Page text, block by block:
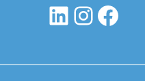
LinkedIn